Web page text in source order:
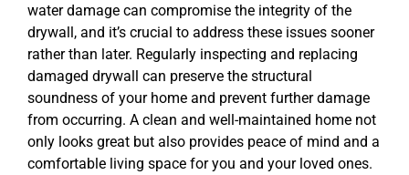
water damage can compromise the integrity of the
drywall, and it’s crucial to address these issues sooner
rather than later. Regularly inspecting and replacing
damaged drywall can preserve the structural
soundness of your home and prevent further damage
from occurring. A clean and well-maintained home not
only looks great but also provides peace of mind and a
comfortable living space for you and your loved ones.